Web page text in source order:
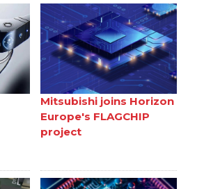
Mitsubishi joins Horizon
Europe's FLAGCHIP
project